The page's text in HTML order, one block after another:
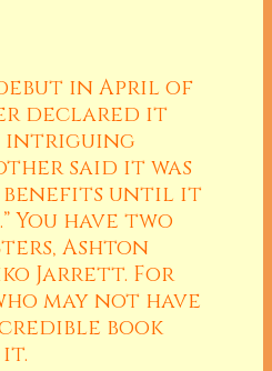
in April of
declared it
intriguing
said it was
benefits until it
You have two
Ashton
Jarrett. For
may not have
book